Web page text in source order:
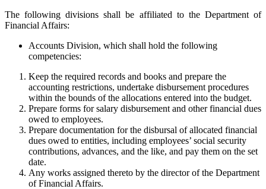
The following divisions shall be affiliated to the Department of
Financial Affairs:
Accounts Division, which shall hold the following
competencies:
Keep the required records and books and prepare the
accounting restrictions, undertake disbursement procedures
within the bounds of the allocations entered into the budget.
Prepare forms for salary disbursement and other financial dues
owed to employees.
Prepare documentation for the disbursal of allocated financial
dues owed to entities, including employees’ social security
contributions, advances, and the like, and pay them on the set
date.
Any works assigned thereto by the director of the Department
of Financial Affairs.